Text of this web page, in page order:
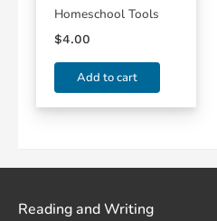
Homeschool Tools
$4.00
Add to cart
Reading and Writing